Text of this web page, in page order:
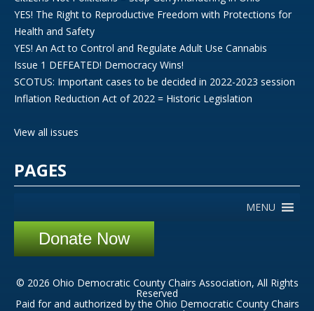
YES! The Right to Reproductive Freedom with Protections for
Health and Safety
YES! An Act to Control and Regulate Adult Use Cannabis
Issue 1 DEFEATED! Democracy Wins!
SCOTUS: Important cases to be decided in 2022-2023 session
Inflation Reduction Act of 2022 = Historic Legislation
View all issues
PAGES
MENU
Donate Now
© 2026 Ohio Democratic County Chairs Association, All Rights
Reserved
Paid for and authorized by the Ohio Democratic County Chairs